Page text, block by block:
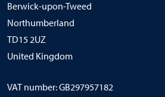
Berwick-upon-Tweed
Northumberland
TD15 2UZ
United Kingdom
VAT number: GB297957182